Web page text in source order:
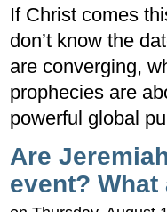
If Christ comes
don’t know the
are converging,
prophecies are
powerful global
Are
event?